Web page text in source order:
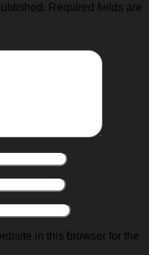
Required fields are
in this browser for the